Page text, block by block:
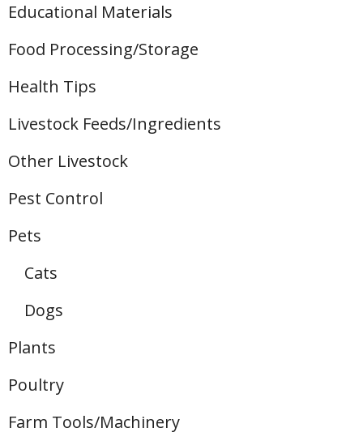
Educational Materials
Food Processing/Storage
Health Tips
Livestock Feeds/Ingredients
Other Livestock
Pest Control
Pets
Cats
Dogs
Plants
Poultry
Farm Tools/Machinery